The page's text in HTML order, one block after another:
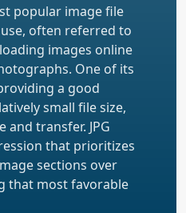
popular image file
often referred to
images online
One of its
a good
small file size,
and transfer. JPG
that prioritizes
sections over
that most favorable